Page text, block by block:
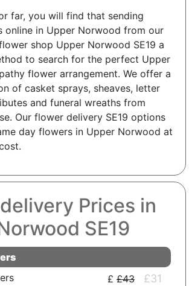
far, you will find that sending
online in Upper Norwood from our
shop Upper Norwood SE19 a
to search for the perfect Upper
flower arrangement. We offer a
of casket sprays, sheaves, letter
and funeral wreaths from
Our flower delivery SE19 options
day flowers in Upper Norwood at
Prices in
SE19
£43 £31